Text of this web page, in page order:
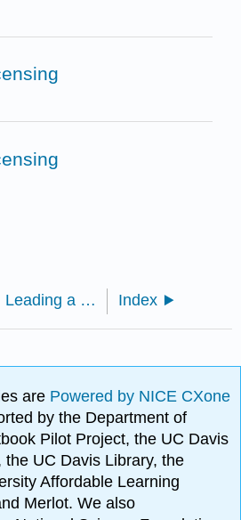
Chapter 8: Leading a Customer Centric Strategy Index
are Powered by NICE CXone
by the Department of
Pilot Project, the UC Davis
UC Davis Library, the
Affordable Learning
Merlot. We also